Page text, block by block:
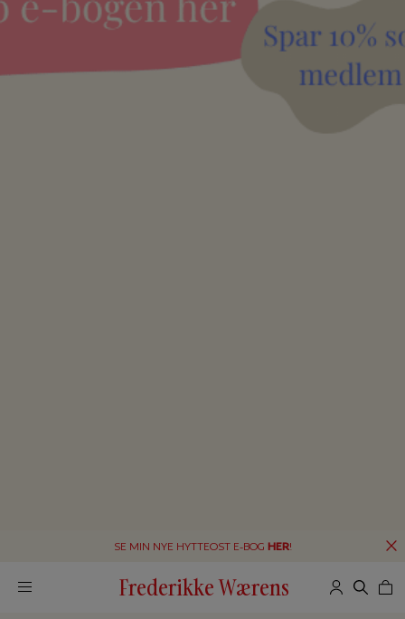
SE MIN NYE HYTTEOST E-BOG HER!
Frederikke Wærens